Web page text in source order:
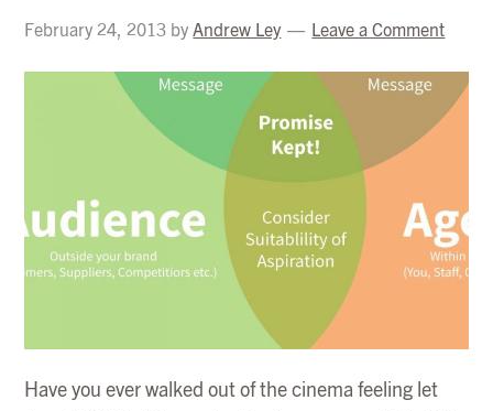
February 24, 2013 byAndrew Ley Leave a Comment
Have you ever walked out of the cinema feeling let